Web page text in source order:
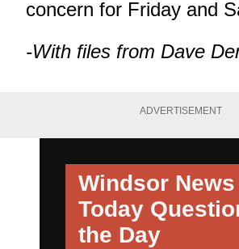
concern for Friday and
-With files from Dave
ADVERTISEMENT
Windsor News
Today
the Day